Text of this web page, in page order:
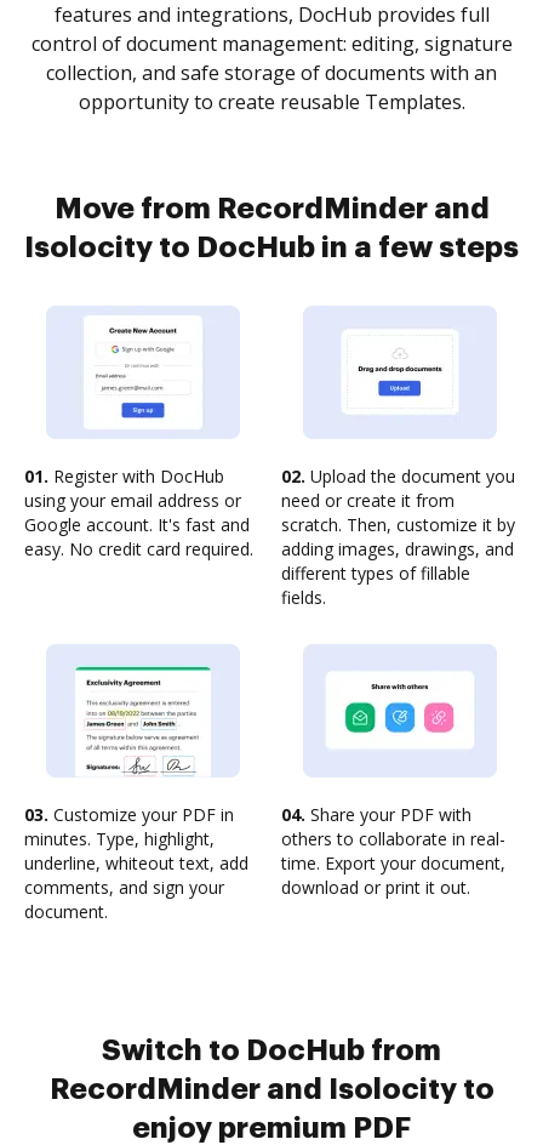
features and integrations, DocHub provides full
control of document management: editing, signature
collection, and safe storage of documents with an
opportunity to create reusable Templates.
Move from RecordMinder and
Isolocity to DocHub in a few steps
01. Register with DocHub
using your email address or
Google account. It's fast and
easy. No credit card required.
02. Upload the document you
need or create it from
scratch. Then, customize it by
adding images, drawings, and
different types of fillable
fields.
03. Customize your PDF in
minutes. Type, highlight,
underline, whiteout text, add
comments, and sign your
document.
04. Share your PDF with
others to collaborate in real-
time. Export your document,
download or print it out.
Switch to DocHub from
RecordMinder and Isolocity to
enjoy premium PDF